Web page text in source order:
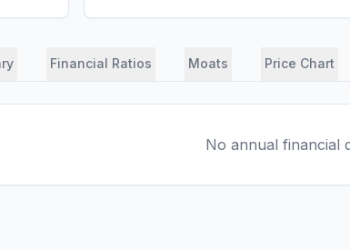
Financial Ratios Moats Price Chart
No annual financial